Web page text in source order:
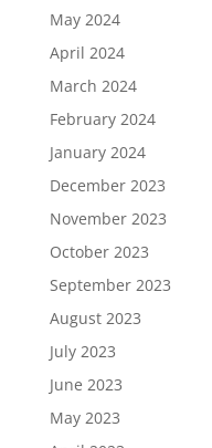
May 2024
April 2024
March 2024
February 2024
January 2024
December 2023
November 2023
October 2023
September 2023
August 2023
July 2023
June 2023
May 2023